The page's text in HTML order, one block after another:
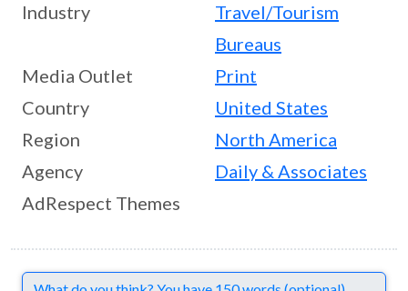
Industry
Travel/Tourism
Bureaus
Media Outlet
Print
Country
United States
Region
North America
Agency
Daily & Associates
AdRespect Themes
Comments